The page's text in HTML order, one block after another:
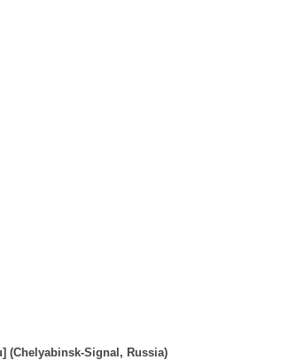
(Chelyabinsk-Signal, Russia)